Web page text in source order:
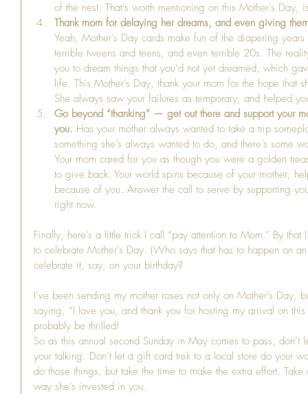
of the nest. That’s worth mentioning on this Mother’s Day,
Thank mom for delaying her dreams, and even giving
Yeah, Mother’s Day cards make fun of the diapering
terrible tweens and teens, and even terrible 20s. The
you to dream things that you’d not yet dreamed, which
life. This Mother’s Day, thank your mom for the hope
She always saw your failures as temporary, and helped
Go beyond “thanking” — get out there and support your
you. Has your mother always wanted to take a trip
something she’s always wanted to do, and there’s some
Your mom cared for you as though you were a golden
to give back. Your world spins because of your mother;
because of you. Answer the call to serve by supporting
right now.
Finally, here’s a little trick I call “pay attention to Mom.” By
to celebrate Mother’s Day. (Who says that has to happen on
celebrate it, say, on your birthday?
I’ve been sending my mother roses not only on Mother’s
saying, “I love you, and thank you for hosting my arrival on
probably be thrilled!
So as this annual second Sunday in May comes to pass,
your talking. Don’t let a gift card trek to a local store do your
do those things, but take the time to make the extra effort.
way she’s invested in you.